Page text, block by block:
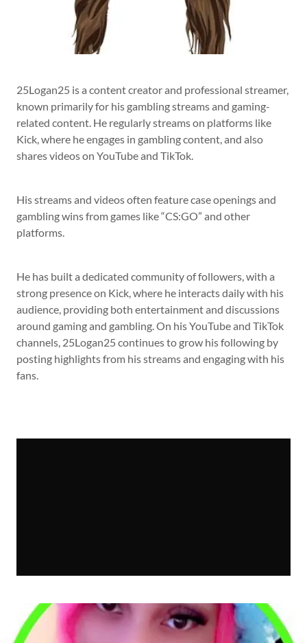
25Logan25 is a content creator and professional streamer,
known primarily for his gambling streams and gaming-
related content. He regularly streams on platforms like
Kick, where he engages in gambling content, and also
shares videos on YouTube and TikTok.
His streams and videos often feature case openings and
gambling wins from games like “CS:GO” and other
platforms.
He has built a dedicated community of followers, with a
strong presence on Kick, where he interacts daily with his
audience, providing both entertainment and discussions
around gaming and gambling. On his YouTube and TikTok
channels, 25Logan25 continues to grow his following by
posting highlights from his streams and engaging with his
fans.